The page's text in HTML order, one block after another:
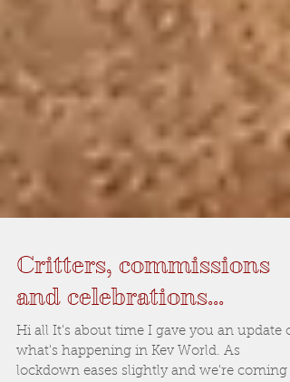
Critters, commissions
and celebrations...